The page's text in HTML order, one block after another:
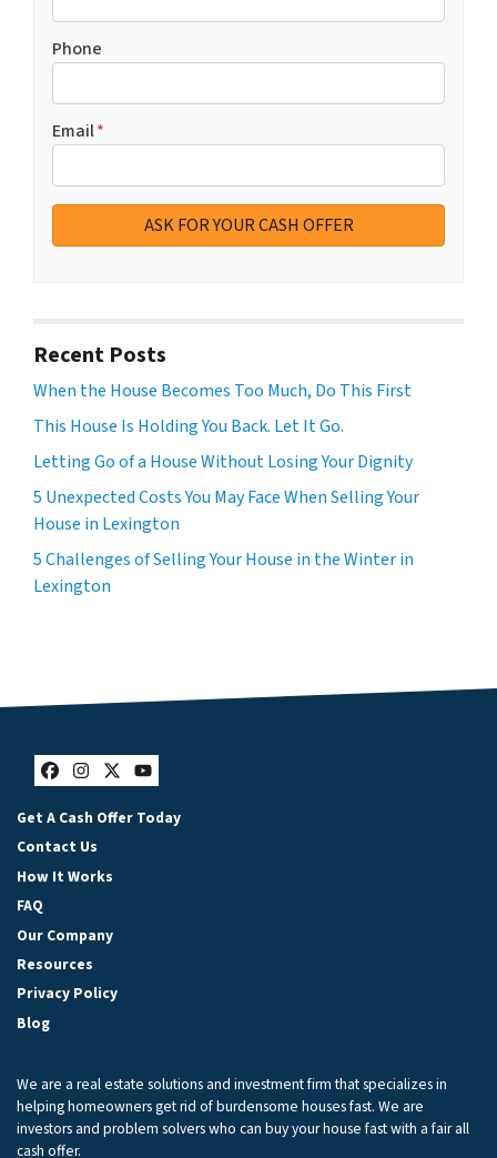
Phone
Email*
Recent Posts
When the House Becomes Too Much, Do This First
This House Is Holding You Back. Let It Go.
Letting Go of a House Without Losing Your Dignity
5 Unexpected Costs You May Face When Selling Your
House in Lexington
5 Challenges of Selling Your House in the Winter in
Lexington
Facebook
Instagram
Twitter
YouTube
Get A Cash Offer Today
Contact Us
How It Works
FAQ
Our Company
Resources
Privacy Policy
Blog
We are a real estate solutions and investment firm that specializes in
helping homeowners get rid of burdensome houses fast. We are
investors and problem solvers who can buy your house fast with a fair all
cash offer.